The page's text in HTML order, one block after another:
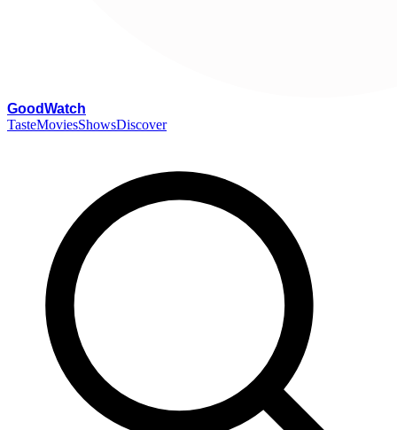
GoodWatch
TasteMoviesShowsDiscover